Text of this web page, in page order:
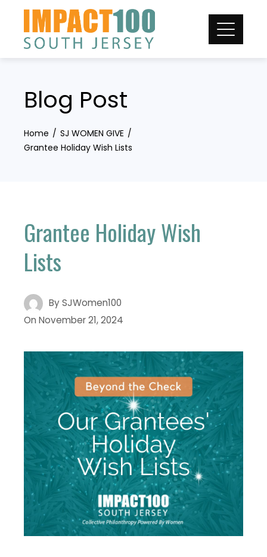
content
Blog Post
Home
SJ WOMEN GIVE
Grantee Holiday Wish Lists
Grantee Holiday Wish
Lists
BySJWomen100
On November 21, 2024